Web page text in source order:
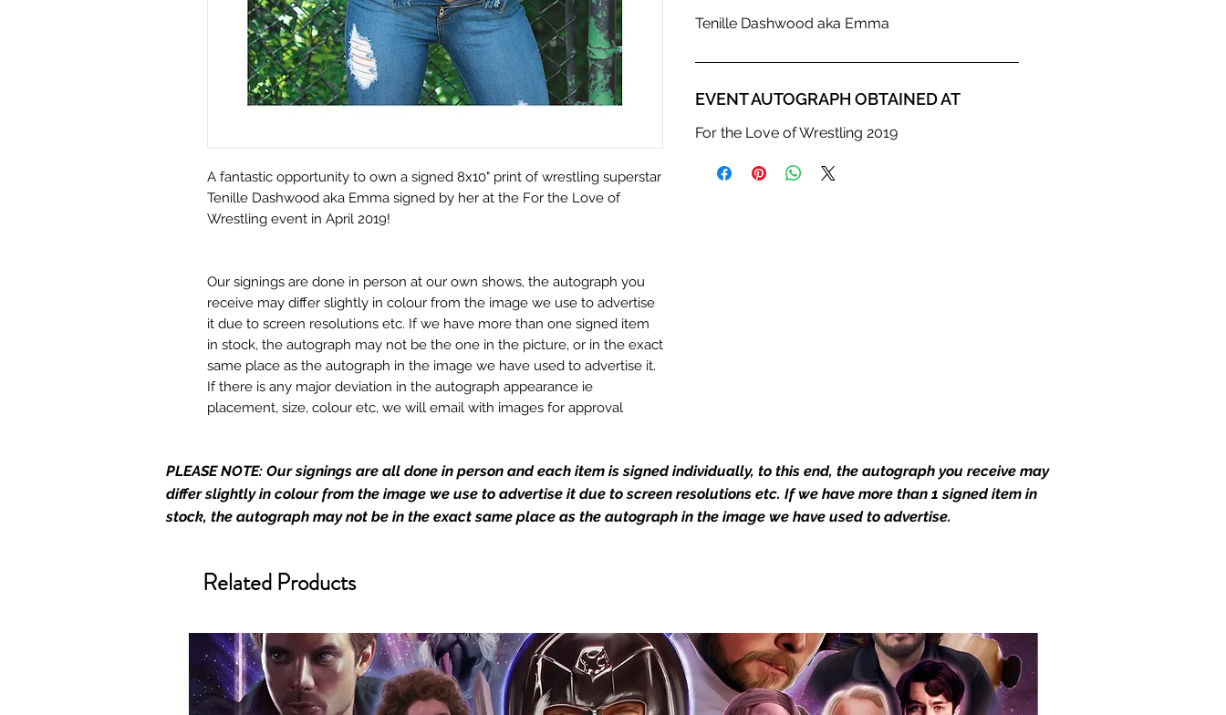
A fantastic opportunity to own a signed 8x10" print of wrestling superstar
Tenille Dashwood aka Emma signed by her at the For the Love of
Wrestling event in April 2019!
Our signings are done in person at our own shows, the autograph you
receive may differ slightly in colour from the image we use to advertise
it due to screen resolutions etc. If we have more than one signed item
in stock, the autograph may not be the one in the picture, or in the exact
same place as the autograph in the image we have used to advertise it.
If there is any major deviation in the autograph appearance ie
placement, size, colour etc, we will email with images for approval
Who We Are
Monopoly Events are Europe’s industry leaders for signed TV & film
condition, all of our signed merchandise and memorabilia will be packed
with great care. Boxes are packaged and shipped with air-filled
cushioning pillows in branded export-grade cardboard boxes to ensure
that they arrive in perfect condition. Any 8x10, 16x12, 11x17, or A3 posters
Tenille Dashwood aka Emma
EVENT AUTOGRAPH OBTAINED AT
For the Love of Wrestling 2019
PLEASE NOTE: Our signings are all done in person and each item is signed individually, to this end, the autograph you receive may
differ slightly in colour from the image we use to advertise it due to screen resolutions etc. If we have more than 1 signed item in
stock, the autograph may not be in the exact same place as the autograph in the image we have used to advertise.
Related Products